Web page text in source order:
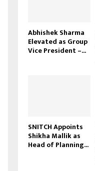
Abhishek Sharma
Elevated as Group
Vice President –...
SNITCH Appoints
Shikha Mallik as
Head of Planning...